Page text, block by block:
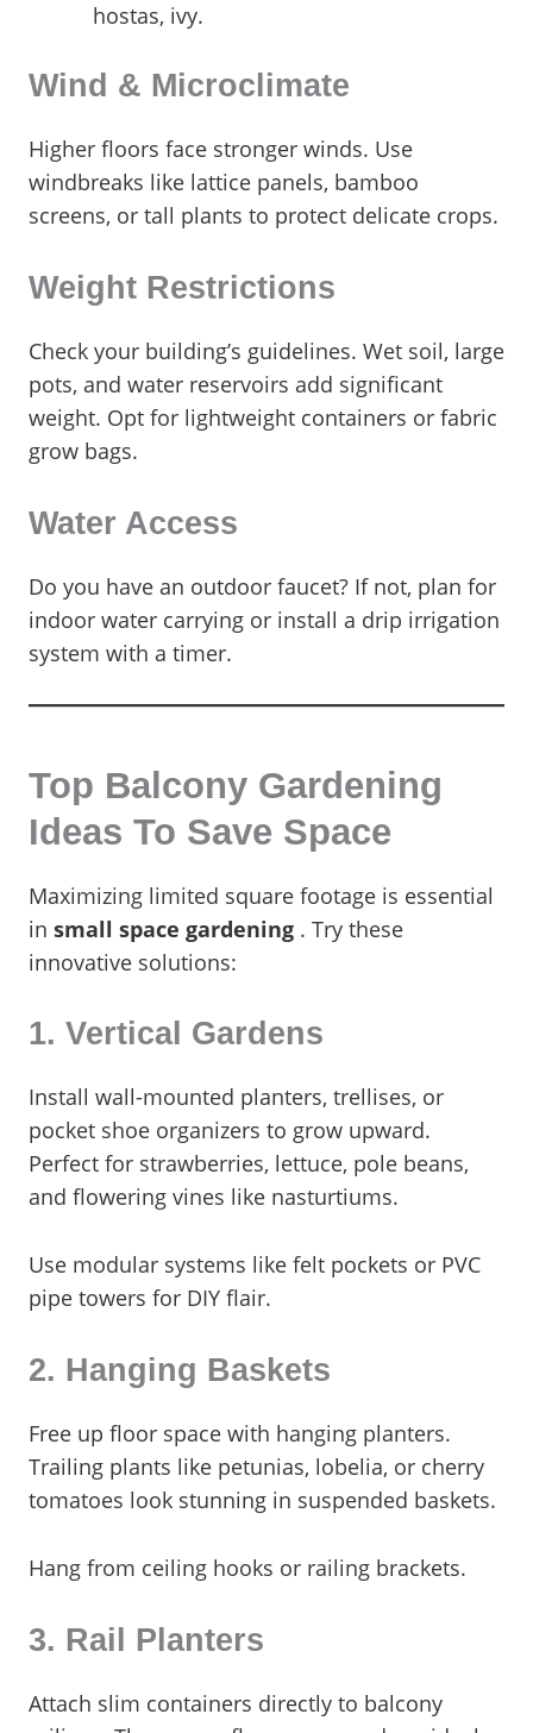
hostas, ivy.
Wind & Microclimate
Higher floors face stronger winds. Use
windbreaks like lattice panels, bamboo
screens, or tall plants to protect delicate crops.
Weight Restrictions
Check your building’s guidelines. Wet soil, large
pots, and water reservoirs add significant
weight. Opt for lightweight containers or fabric
grow bags.
Water Access
Do you have an outdoor faucet? If not, plan for
indoor water carrying or install a drip irrigation
system with a timer.
Top Balcony Gardening
Ideas To Save Space
Maximizing limited square footage is essential
in small space gardening . Try these
innovative solutions:
1. Vertical Gardens
Install wall-mounted planters, trellises, or
pocket shoe organizers to grow upward.
Perfect for strawberries, lettuce, pole beans,
and flowering vines like nasturtiums.
Use modular systems like felt pockets or PVC
pipe towers for DIY flair.
2. Hanging Baskets
Free up floor space with hanging planters.
Trailing plants like petunias, lobelia, or cherry
tomatoes look stunning in suspended baskets.
Hang from ceiling hooks or railing brackets.
3. Rail Planters
Attach slim containers directly to balcony